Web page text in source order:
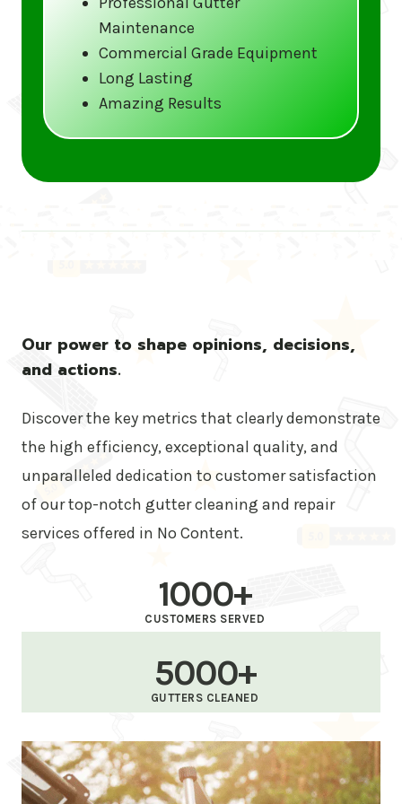
Call us at (833) CLEAN-GUTTERS or
visit our website at
www.gutter5star.com to learn more
and book your service.
Maintenance
Commercial Grade Equipment
Long Lasting
Amazing Results
Our power to shape opinions, decisions,
and actions.
Discover the key metrics that clearly demonstrate
the high efficiency, exceptional quality, and
unparalleled dedication to customer satisfaction
of our top-notch gutter cleaning and repair
services offered in No Content.
1000+
CUSTOMERS SERVED
5000+
GUTTERS CLEANED